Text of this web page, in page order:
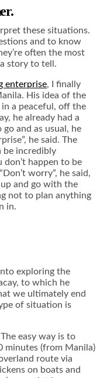
these situations.
and to know
often the most
story to tell.
enterprise, I finally
His idea of the
a peaceful, off the
he already had a
and as usual, he
he said. The
be incredibly
happen to be
worry”, he said,
and go with the
not to plan anything
in.
exploring the
to which he
we ultimately end
of situation is
easy way is to
minutes (from Manila)
route via
on boats and